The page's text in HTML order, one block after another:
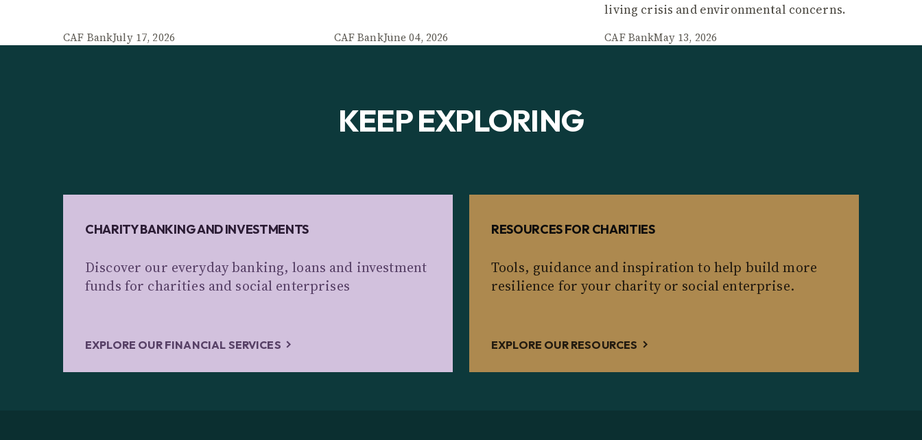
CAF BankJuly 17, 2026 CAF BankJune 04, 2026
living crisis and environmental concerns.
CAF BankMay 13, 2026
KEEP EXPLORING
CHARITY BANKING AND INVESTMENTS
Discover our everyday banking, loans and investment
funds for charities and social enterprises
EXPLORE OUR FINANCIAL SERVICES
RESOURCES FOR CHARITIES
Tools, guidance and inspiration to help build more
resilience for your charity or social enterprise.
EXPLORE OUR RESOURCES